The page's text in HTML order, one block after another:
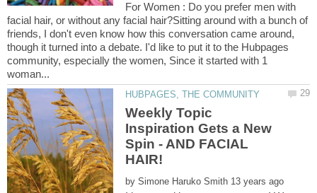
For Women : Do you prefer men with
facial hair, or without any facial hair?Sitting around with a bunch of
friends, I don't even know how this conversation came around,
though it turned into a debate. I'd like to put it to the Hubpages
community, especially the women, Since it started with 1
Weekly Topic
Inspiration Gets a New
Spin - AND FACIAL
by